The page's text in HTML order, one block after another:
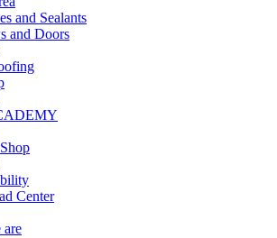
and Sealants
and Doors
Center
are